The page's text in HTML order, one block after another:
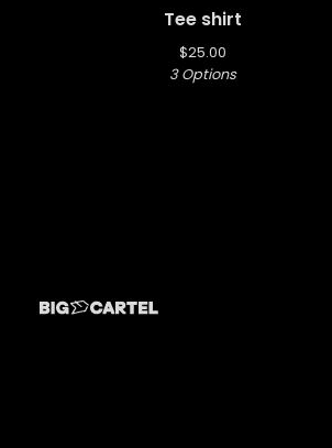
Tee shirt
$25.00
3 Options